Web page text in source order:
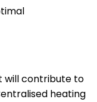
will contribute to
heating